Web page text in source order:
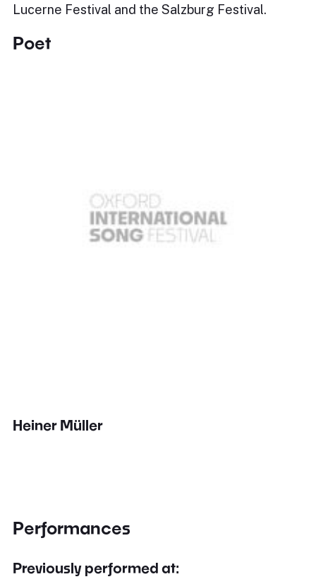
Lucerne Festival and the Salzburg Festival.
Poet
Heiner Müller
Performances
Previously performed at: